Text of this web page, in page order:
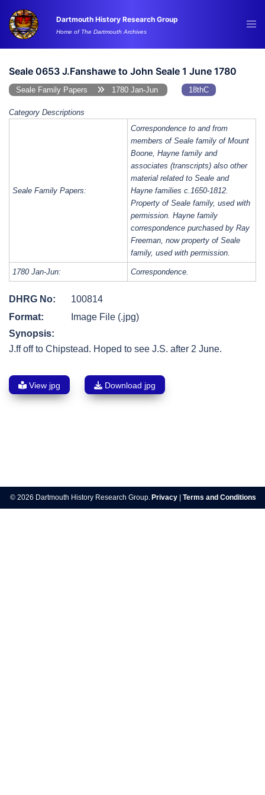
content
Dartmouth History Research Group
Home of The Dartmouth Archives
Seale 0653 J.Fanshawe to John Seale 1 June 1780
Seale Family Papers 1780 Jan-Jun 18thC
Category Descriptions
Seale Family Papers:
Correspondence to and from
members of Seale family of Mount
Boone, Hayne family and
associates (transcripts) also other
material related to Seale and
Hayne families c.1650-1812.
Property of Seale family, used with
permission. Hayne family
correspondence purchased by Ray
Freeman, now property of Seale
family, used with permission.
1780 Jan-Jun: Correspondence.
DHRG No:
100814
Format:
Image File (.jpg)
Synopsis:
J.ff off to Chipstead. Hoped to see J.S. after 2 June.
View jpg Download jpg
navigation
© 2026 Dartmouth History Research Group. Privacy Terms and Conditions